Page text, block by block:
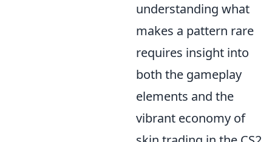
understanding what
makes a pattern rare
requires insight into
both the gameplay
elements and the
vibrant economy of